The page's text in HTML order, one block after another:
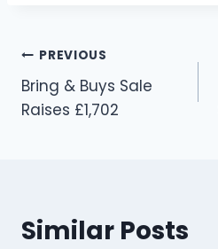
Post
navigation
PREVIOUS
Bring & Buys Sale
Raises £1,702
Similar Posts